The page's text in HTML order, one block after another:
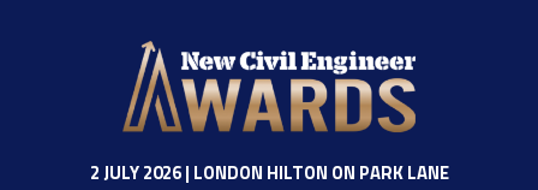
2 JULY 2026 | LONDON HILTON ON PARK LANE